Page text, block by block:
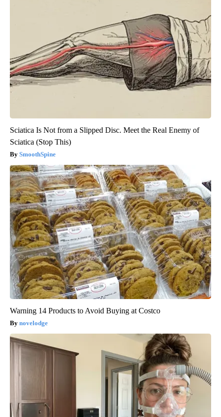
Sciatica Is Not from a Slipped Disc. Meet the Real Enemy of
Sciatica (Stop This)
SmoothSpine
Warning 14 Products to Avoid Buying at Costco
novelodge